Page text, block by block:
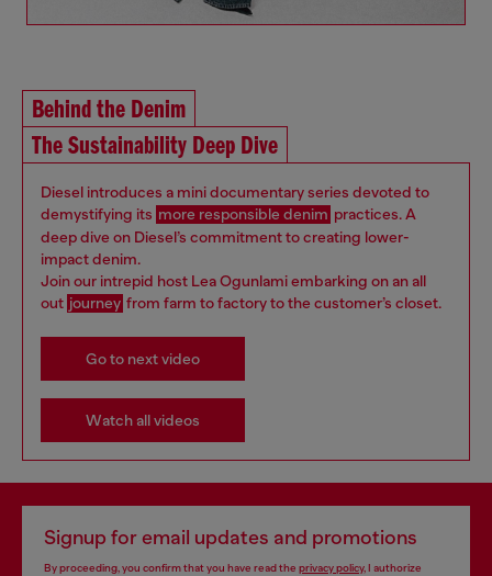
Behind the Denim
The Sustainability Deep Dive
Diesel introduces a mini documentary series devoted to
demystifying its more responsible denim practices. A
deep dive on Diesel’s commitment to creating lower-
impact denim.
Join our intrepid host Lea Ogunlami embarking on an all
out journey from farm to factory to the customer’s closet.
Go to next video
Watch all videos
Signup for email updates and promotions
By proceeding, you confirm that you have read the privacy policy, I authorize